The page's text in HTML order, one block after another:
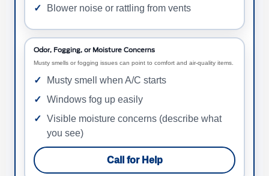
Blower noise or rattling from vents
Odor, Fogging, or Moisture Concerns
Musty smells or fogging issues can point to comfort and air-quality items.
Musty smell when A/C starts
Windows fog up easily
Visible moisture concerns (describe what
you see)
Call for Help